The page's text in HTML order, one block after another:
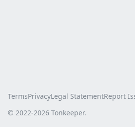
TermsPrivacyLegal StatementReport
© 2022-2026 Tonkeeper.